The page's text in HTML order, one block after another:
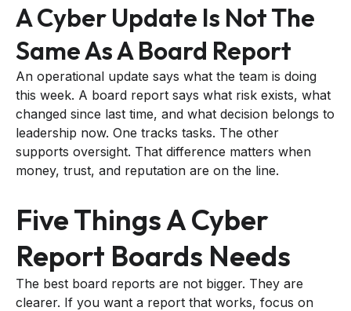
A Cyber Update Is Not The
Same As A Board Report
An operational update says what the team is doing
this week. A board report says what risk exists, what
changed since last time, and what decision belongs to
leadership now. One tracks tasks. The other
supports oversight. That difference matters when
money, trust, and reputation are on the line.
Five Things A Cyber
Report Boards Needs
The best board reports are not bigger. They are
clearer. If you want a report that works, focus on